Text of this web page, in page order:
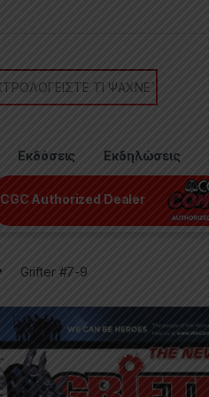
Εκδόσεις Εκδηλώσεις
CGC Authorized Dealer
Grifter #7-9